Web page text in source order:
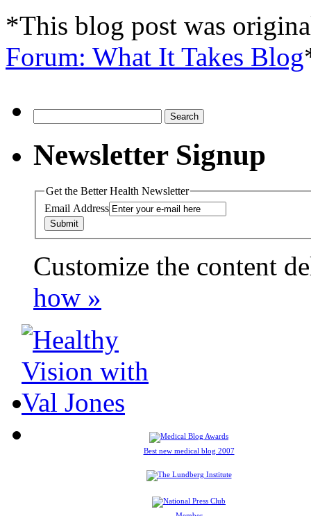
*This blog post was
Forum: What It Takes Blog
for:
Newsletter Signup
Get the Better Health Newsletter
Email Address
Customize the content
how »
Best new medical blog 2007